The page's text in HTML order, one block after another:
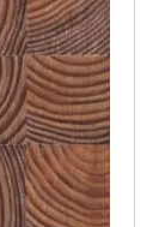
natural type